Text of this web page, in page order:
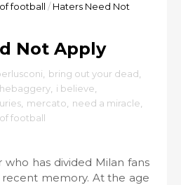
football / Haters Need Not
Not Apply
bring out your dead
i believe
mercato need a miracle
football
who has divided Milan fans
memory. At the age